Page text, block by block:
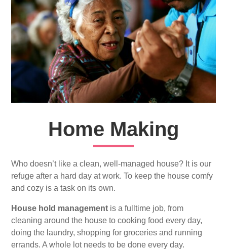
Home Making
Who doesn’t like a clean, well-managed house? It is our
refuge after a hard day at work. To keep the house comfy
and cozy is a task on its own.
House hold management is a fulltime job, from
cleaning around the house to cooking food every day,
doing the laundry, shopping for groceries and running
errands. A whole lot needs to be done every day.